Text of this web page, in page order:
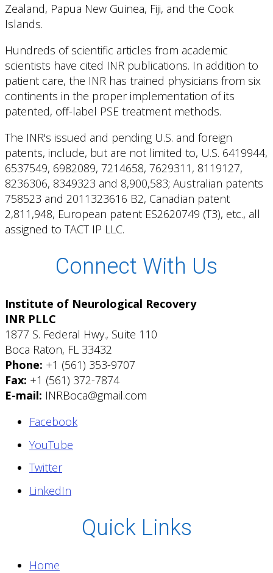
Zealand, Papua New Guinea, Fiji, and the Cook
Islands.
Hundreds of scientific articles from academic
scientists have cited INR publications. In addition to
patient care, the INR has trained physicians from six
continents in the proper implementation of its
patented, off-label PSE treatment methods.
The INR's issued and pending U.S. and foreign
patents, include, but are not limited to, U.S. 6419944,
6537549, 6982089, 7214658, 7629311, 8119127,
8236306, 8349323 and 8,900,583; Australian patents
758523 and 2011323616 B2, Canadian patent
2,811,948, European patent ES2620749 (T3), etc., all
assigned to TACT IP LLC.
Connect With Us
Institute of Neurological Recovery
INR PLLC
1877 S. Federal Hwy., Suite 110
Boca Raton, FL 33432
Phone: +1 (561) 353-9707
Fax: +1 (561) 372-7874
E-mail: INRBoca@gmail.com
Facebook
YouTube
Twitter
LinkedIn
Quick Links
Home